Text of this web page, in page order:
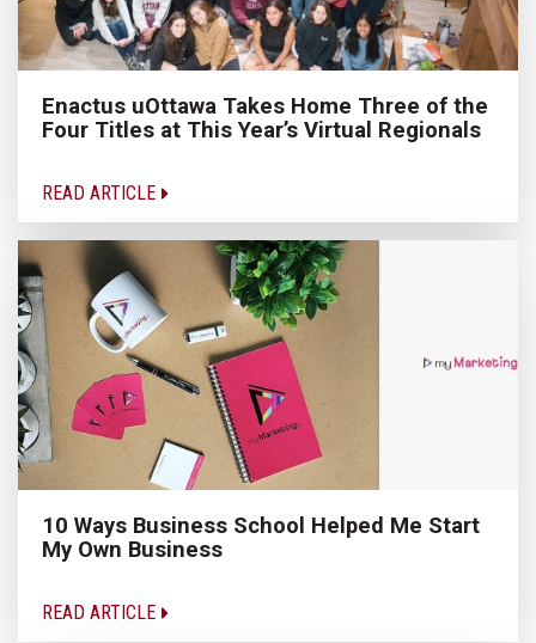
Enactus uOttawa Takes Home Three of the
Four Titles at This Year’s Virtual Regionals
READ ARTICLE
10 Ways Business School Helped Me Start
My Own Business
READ ARTICLE